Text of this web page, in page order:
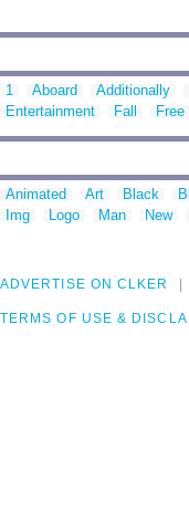
1 Aboard Additionally
Entertainment
Fall Free
Animated Art Black
Img
Logo Man New
ADVERTISE ON CLKER
TERMS OF USE &